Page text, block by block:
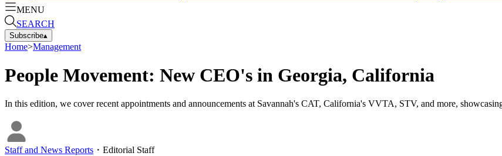
MENU
SEARCH
Subscribe▴
Home>Management
People Movement: New CEO's in Georgia, California
In this edition, we cover recent appointments and announcements at Savannah's CAT, California's VVTA, STV, and more,
Staff and News Reports ・ Editorial Staff